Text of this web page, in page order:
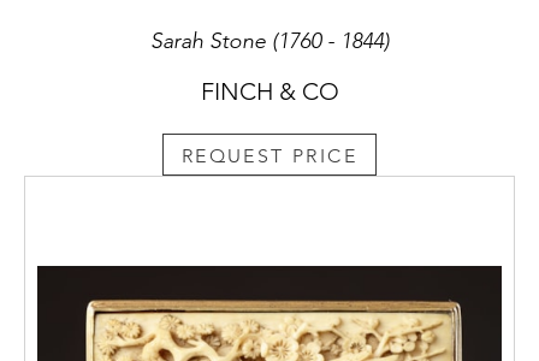
Sarah Stone (1760 - 1844)
FINCH & CO
REQUEST PRICE